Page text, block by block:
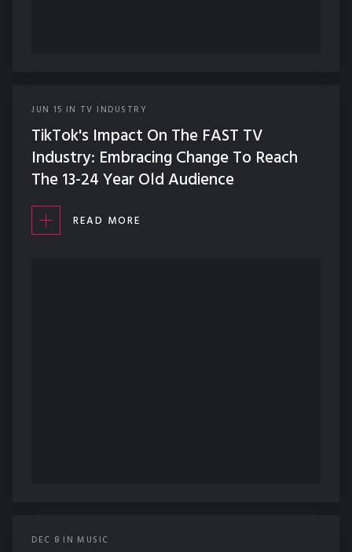
JUN 15 IN TV INDUSTRY
TikTok's Impact On The FAST TV
Industry: Embracing Change To Reach
The 13-24 Year Old Audience
READ MORE
DEC 8 IN MUSIC